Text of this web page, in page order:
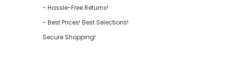
- Hassle-Free Returns!
- Best Prices! Best Selections!
Secure Shopping!